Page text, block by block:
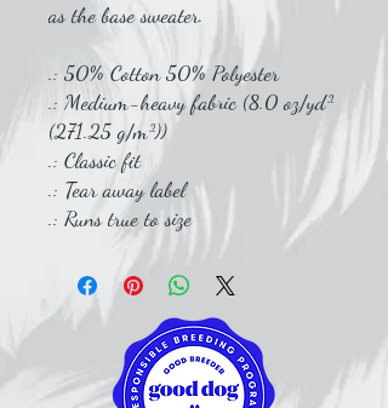
as the base sweater.
.: 50% Cotton 50% Polyester
.: Medium-heavy fabric (8.0 oz/yd²
(271.25 g/m²))
.: Classic fit
.: Tear away label
.: Runs true to size